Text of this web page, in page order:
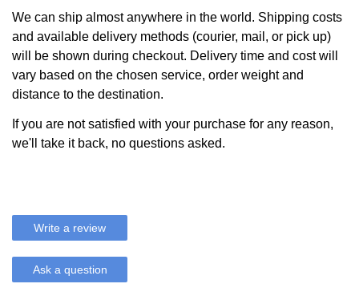
We can ship almost anywhere in the world. Shipping costs
and available delivery methods (courier, mail, or pick up)
will be shown during checkout. Delivery time and cost will
vary based on the chosen service, order weight and
distance to the destination.
If you are not satisfied with your purchase for any reason,
we'll take it back, no questions asked.
Write a review
Ask a question